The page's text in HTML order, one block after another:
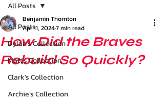
All Posts
Dylan's Collection
Matt's Collection
Clark's Collection
Archie’s Collection
All Posts
How Did the Braves
Rebuild So Quickly?
Benjamin Thornton
Apr 11, 20247 min read